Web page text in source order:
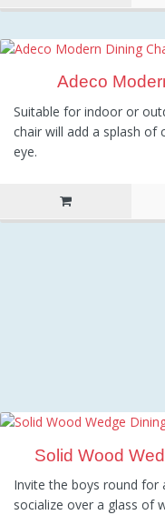
Adeco
Suitable for indoor or
chair will add a splash
eye.
Solid Wood
Invite the boys round for
socialize over a glass of